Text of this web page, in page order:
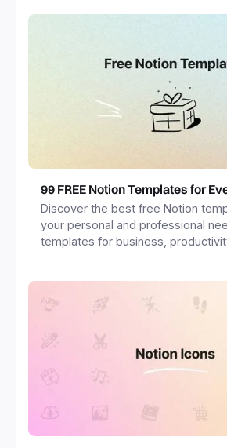
99 FREE Notion Templates for
Discover the best free Notion
your personal and professional
templates for business,